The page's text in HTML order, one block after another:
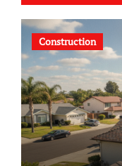
Construction